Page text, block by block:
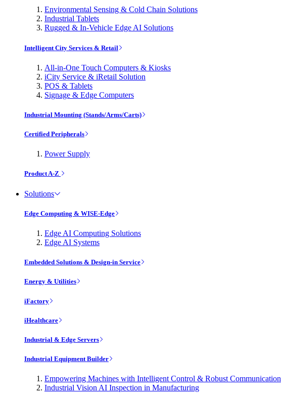
Environmental Sensing & Cold Chain Solutions
Industrial Tablets
Rugged & In-Vehicle Edge AI Solutions
Intelligent City Services & Retail
All-in-One Touch Computers & Kiosks
iCity Service & iRetail Solution
POS & Tablets
Signage & Edge Computers
Industrial Mounting (Stands/Arms/Carts)
Certified Peripherals
Power Supply
Product A-Z
Solutions
Edge Computing & WISE-Edge
Edge AI Computing Solutions
Edge AI Systems
Embedded Solutions & Design-in Service
Energy & Utilities
iFactory
iHealthcare
Industrial & Edge Servers
Industrial Equipment Builder
Empowering Machines with Intelligent Control & Robust Communication
Industrial Vision AI Inspection in Manufacturing